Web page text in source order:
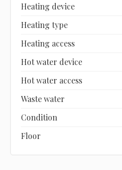
Heating device
Heating type
Heating access
Hot water device
Hot water access
Waste water
Condition
Floor